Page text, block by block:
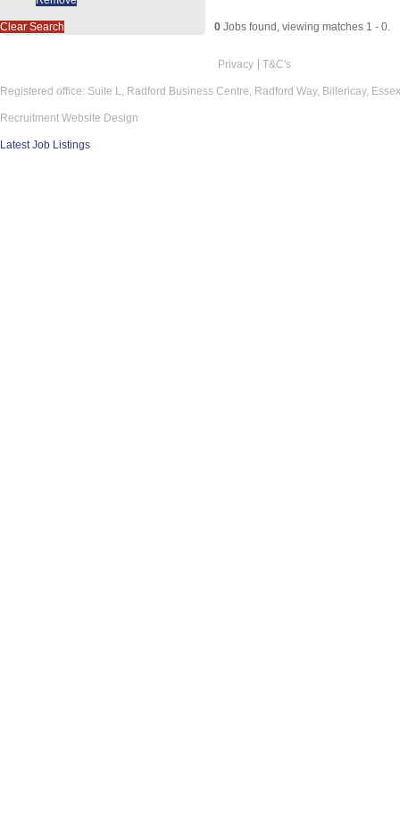
0 Jobs found, viewing matches 1 - 0.
Clear Search
Privacy T&C's
Registered office: Suite L, Radford Business Centre, Radford Way, Billericay,
Recruitment Website Design
Latest Job Listings